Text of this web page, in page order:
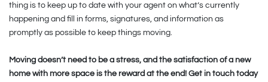
thing is to keep up to date with your agent on what’s currently
happening and fill in forms, signatures, and information as
promptly as possible to keep things moving.
Moving doesn’t need to be a stress, and the satisfaction of a new
home with more space is the reward at the end! Get in touch today